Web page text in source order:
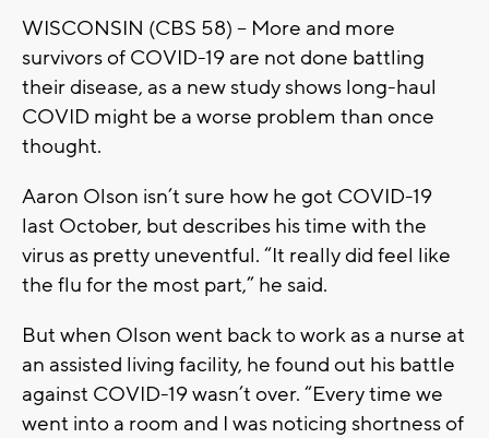
WISCONSIN (CBS 58) -- More and more
survivors of COVID-19 are not done battling
their disease, as a new study shows long-haul
COVID might be a worse problem than once
thought.
Aaron Olson isn’t sure how he got COVID-19
last October, but describes his time with the
virus as pretty uneventful. “It really did feel like
the flu for the most part,” he said.
But when Olson went back to work as a nurse at
an assisted living facility, he found out his battle
against COVID-19 wasn’t over. “Every time we
went into a room and I was noticing shortness of